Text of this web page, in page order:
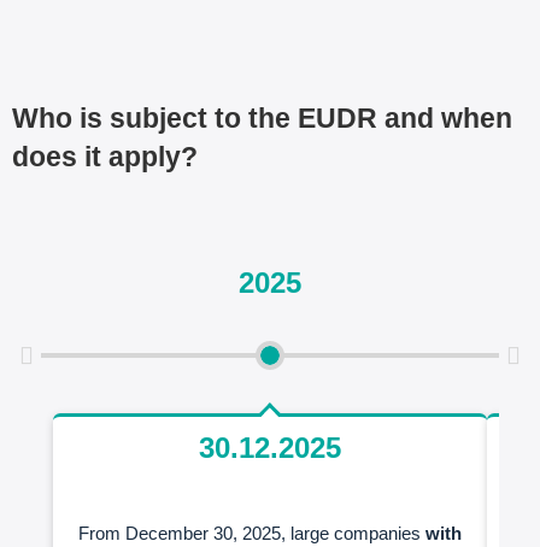
Who is subject to the EUDR and when
does it apply?
2025
30.12.2025
From December 30, 2025, large companies with